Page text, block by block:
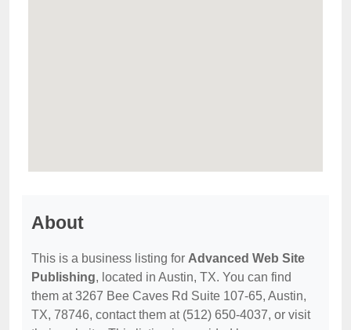
About
This is a business listing for Advanced Web Site
Publishing, located in Austin, TX. You can find
them at 3267 Bee Caves Rd Suite 107-65, Austin,
TX, 78746, contact them at (512) 650-4037, or visit